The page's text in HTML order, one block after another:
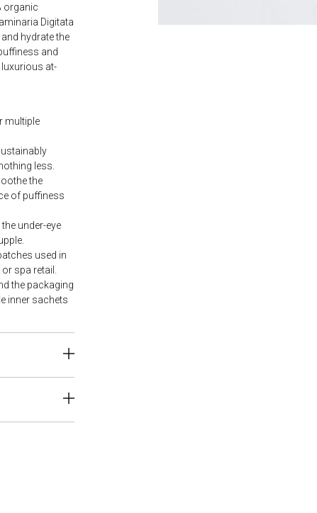
organic
Digitata
hydrate the
and
at-
multiple
less.
the
of puffiness
under-eye
used in
spa retail.
the packaging
inner sachets